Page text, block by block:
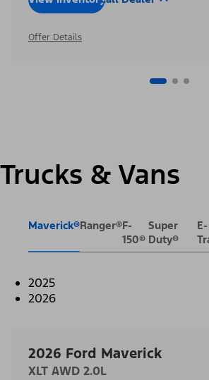
Offer Details
Trucks & Vans
Maverick®Ranger®F-
150®
Super
Duty®
E-
2025
2026
2026 Ford Maverick
XLT AWD 2.0L